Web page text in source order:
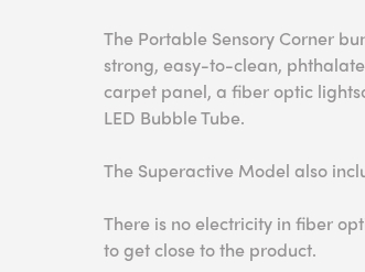
The Portable Sensory Corner
strong, easy-to-clean,
carpet panel, a fiber optic
LED Bubble Tube.
The Superactive Model also
There is no electricity in fiber
to get close to the product.